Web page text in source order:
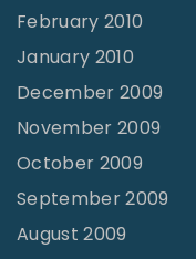
February 2010
January 2010
December 2009
November 2009
October 2009
September 2009
August 2009